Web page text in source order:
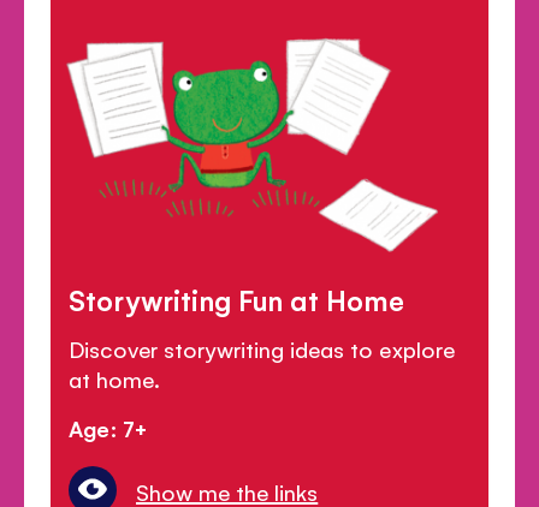
Storywriting Fun at Home
Discover storywriting ideas to explore
at home.
Age: 7+
Show me the links